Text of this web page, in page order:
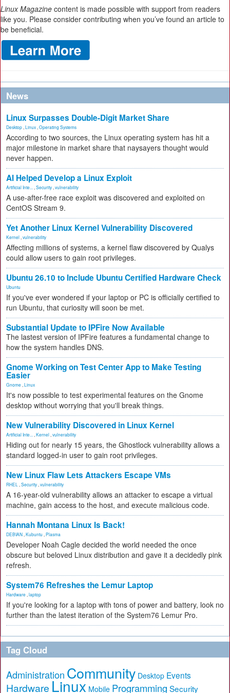
Linux Magazine content is made possible with support from readers
like you. Please consider contributing when you’ve found an article to
be beneficial.
News
Linux Surpasses Double-Digit Market Share
Desktop Linux Operating Systems
According to two sources, the Linux operating system has hit a
major milestone in market share that naysayers thought would
never happen.
AI Helped Develop a Linux Exploit
Artificial Inte... Security vulnerability
A use-after-free race exploit was discovered and exploited on
CentOS Stream 9.
Yet Another Linux Kernel Vulnerability Discovered
Kernel vulnerability
Affecting millions of systems, a kernel flaw discovered by Qualys
could allow users to gain root privileges.
Ubuntu 26.10 to Include Ubuntu Certified Hardware Check
Ubuntu
If you've ever wondered if your laptop or PC is officially certified to
run Ubuntu, that curiosity will soon be met.
Substantial Update to IPFire Now Available
The lastest version of IPFire features a fundamental change to
how the system handles DNS.
Gnome Working on Test Center App to Make Testing
Easier
Gnome Linux
It's now possible to test experimental features on the Gnome
desktop without worrying that you'll break things.
New Vulnerability Discovered in Linux Kernel
Artificial Inte... Kernel vulnerability
Hiding out for nearly 15 years, the Ghostlock vulnerability allows a
standard logged-in user to gain root privileges.
New Linux Flaw Lets Attackers Escape VMs
RHEL Security vulnerability
A 16-year-old vulnerability allows an attacker to escape a virtual
machine, gain access to the host, and execute malicious code.
Hannah Montana Linux Is Back!
DEBIAN Kubuntu Plasma
Developer Noah Cagle decided the world needed the once
obscure but beloved Linux distribution and gave it a decidedly pink
refresh.
System76 Refreshes the Lemur Laptop
Hardware laptop
If you're looking for a laptop with tons of power and battery, look no
further than the latest iteration of the System76 Lemur Pro.
Tag Cloud
Administration Community Desktop Events
Hardware Linux Mobile Programming Security